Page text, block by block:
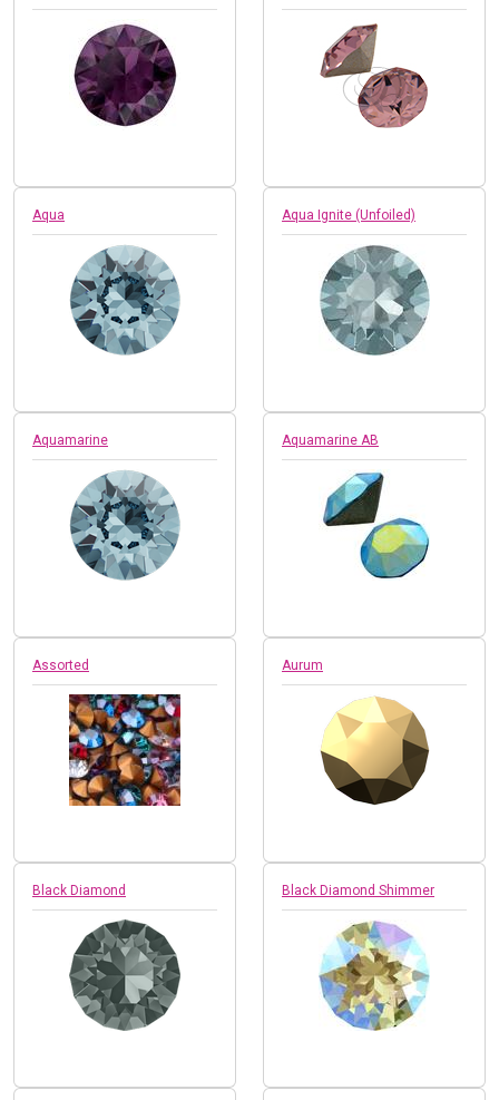
Aqua Aqua Ignite (Unfoiled)
Aquamarine Aquamarine AB
Assorted Aurum
Black Diamond Black Diamond Shimmer